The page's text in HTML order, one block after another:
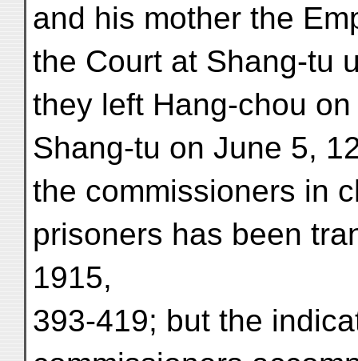
and his mother the
the Court at Shang-tu
they left Hang-chou
Shang-tu on June 5,
the commissioners in
prisoners has been
1915,
393-419; but the